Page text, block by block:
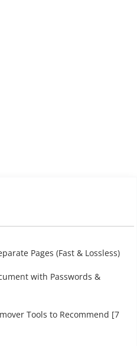
Pages (Fast & Lossless)
with Passwords &
Tools to Recommend [7